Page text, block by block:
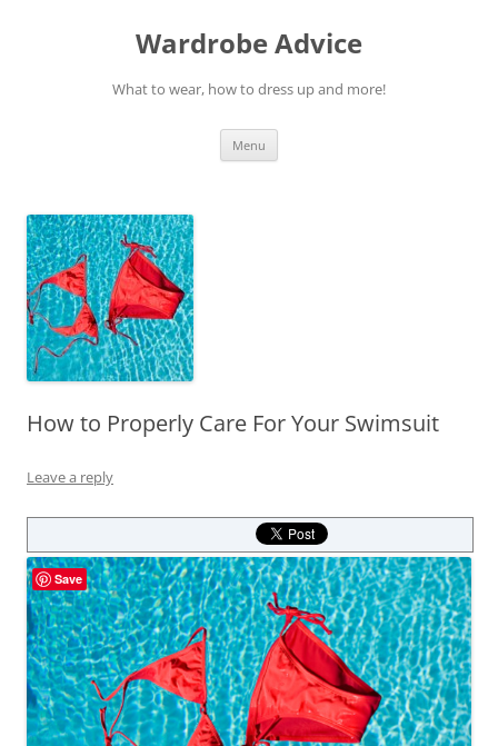
Wardrobe Advice
What to wear, how to dress up and more!
Menu
How to Properly Care For Your Swimsuit
Leave a reply
Save